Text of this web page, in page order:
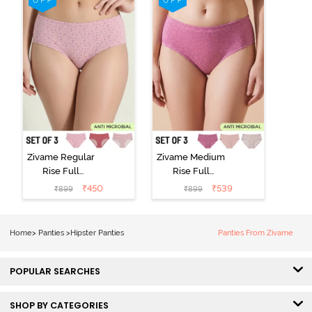
Zivame Regular
Rise Full
Coverage
Hipster Panty
₹899 ₹450
Zivame Medium
Rise Full
Coverage
Hipster Panty
₹899 ₹539
Home> Panties >Hipster Panties Panties From Zivame
POPULAR SEARCHES
SHOP BY CATEGORIES